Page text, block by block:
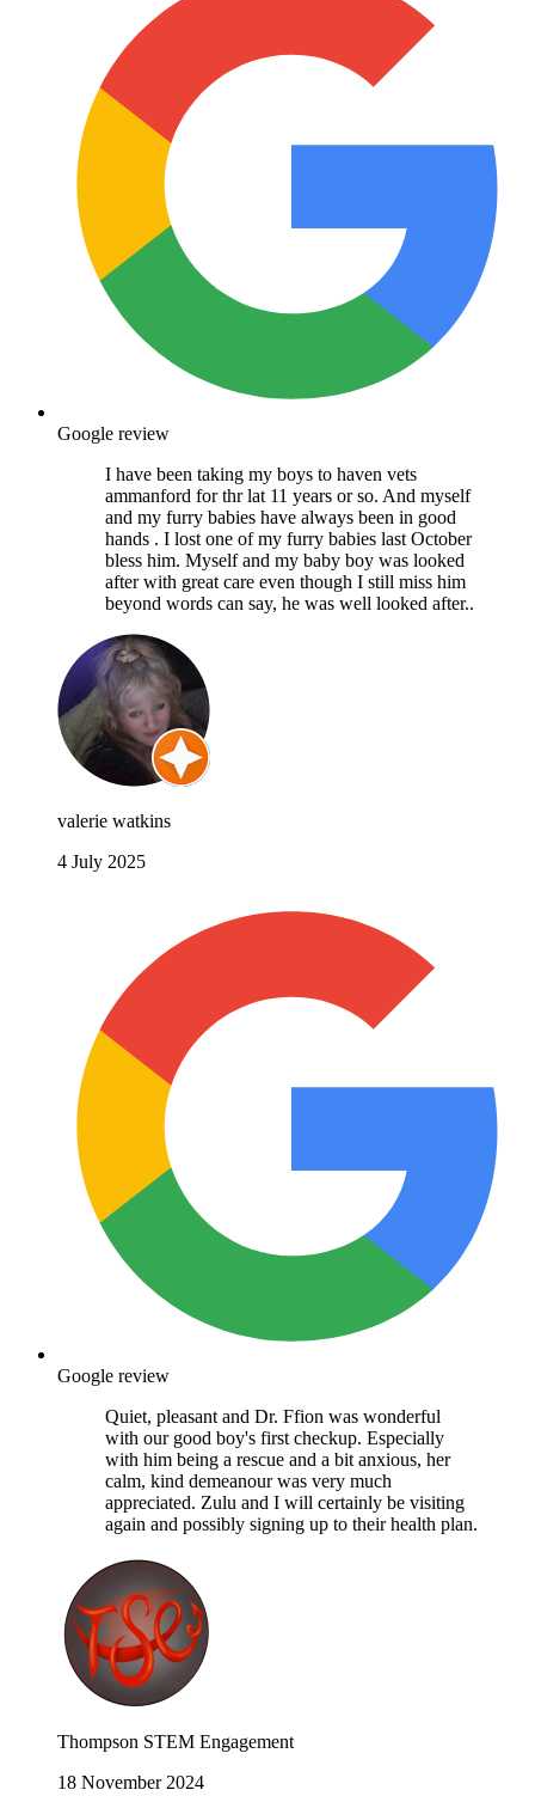
Google review
I have been taking my boys to haven vets
ammanford for thr lat 11 years or so. And myself
and my furry babies have always been in good
hands . I lost one of my furry babies last October
bless him. Myself and my baby boy was looked
after with great care even though I still miss him
beyond words can say, he was well looked after..
valerie watkins
4 July 2025
Google review
Quiet, pleasant and Dr. Ffion was wonderful
with our good boy's first checkup. Especially
with him being a rescue and a bit anxious, her
calm, kind demeanour was very much
appreciated. Zulu and I will certainly be visiting
again and possibly signing up to their health plan.
Thompson STEM Engagement
18 November 2024